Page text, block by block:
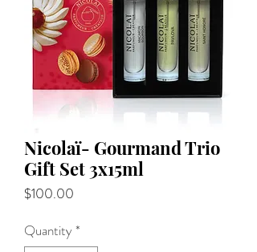
Nicolaï- Gourmand Trio
Gift Set 3x15ml
$100.00
Quantity *